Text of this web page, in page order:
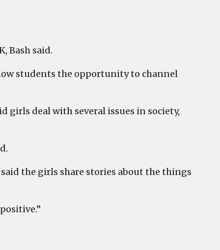
Bash said.
students the opportunity to channel
girls deal with several issues in society,
said the girls share stories about the things